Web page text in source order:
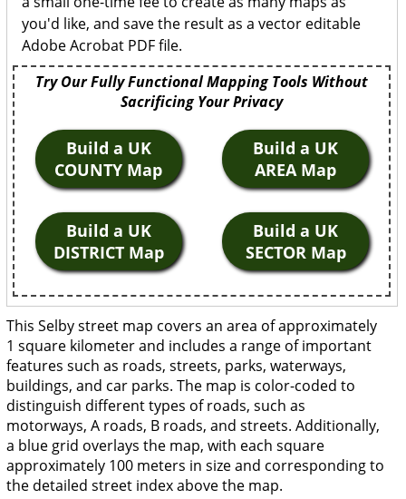
you'd like, and save the result as a vector editable
Adobe Acrobat PDF file.
Try Our Fully Functional Mapping Tools Without
Sacrificing Your Privacy
Build a UK
COUNTY Map
Build a UK
AREA Map
Build a UK
DISTRICT Map
Build a UK
SECTOR Map
This Selby street map covers an area of approximately
1 square kilometer and includes a range of important
features such as roads, streets, parks, waterways,
buildings, and car parks. The map is color-coded to
distinguish different types of roads, such as
motorways, A roads, B roads, and streets. Additionally,
a blue grid overlays the map, with each square
approximately 100 meters in size and corresponding to
the detailed street index above the map.